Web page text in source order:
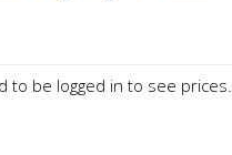
to be logged in to see prices.